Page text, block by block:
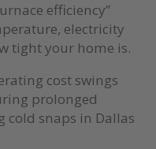
efficiency”
electricity
tight your home is.
cost swings
prolonged
cold snaps in Dallas